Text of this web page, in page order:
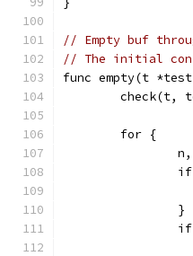
// Empty buf
// The initial
func empty(t
check(t,
	for {
		}